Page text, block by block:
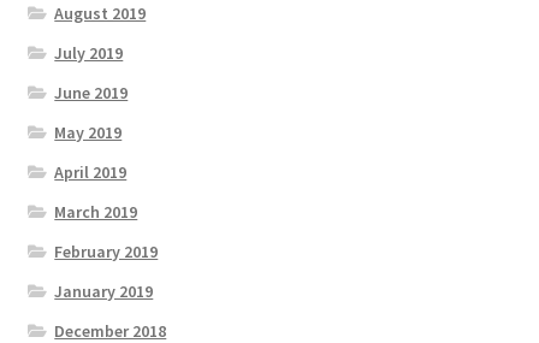
August 2019
July 2019
June 2019
May 2019
April 2019
March 2019
February 2019
January 2019
December 2018